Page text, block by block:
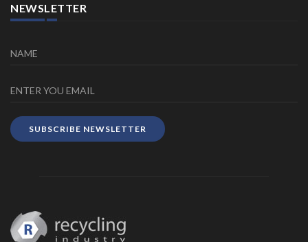
NEWSLETTER
SUBSCRIBE NEWSLETTER